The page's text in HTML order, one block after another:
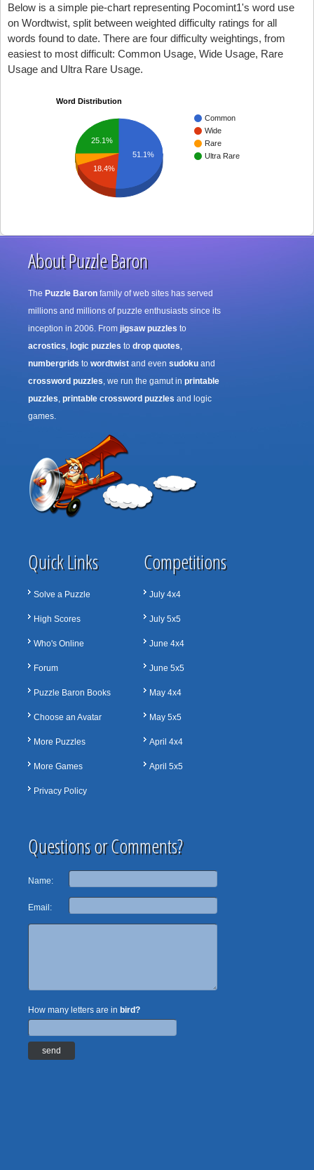
Below is a simple pie-chart representing Pocomint1's word use
on Wordtwist, split between weighted difficulty ratings for all
words found to date. There are four difficulty weightings, from
easiest to most difficult: Common Usage, Wide Usage, Rare
Usage and Ultra Rare Usage.
Word Distribution
Common
Wide
Rare
Ultra Rare
25.1%
18.4%
51.1%
About Puzzle Baron
The Puzzle Baron family of web sites has served
millions and millions of puzzle enthusiasts since its
inception in 2006. From jigsaw puzzles to
acrostics, logic puzzles to drop quotes,
numbergrids to wordtwist and even sudoku and
crossword puzzles, we run the gamut in printable
puzzles, printable crossword puzzles and logic
games.
Quick Links
Solve a Puzzle
High Scores
Who's Online
Forum
Puzzle Baron Books
Choose an Avatar
More Puzzles
More Games
Privacy Policy
Competitions
July 4x4
July 5x5
June 4x4
June 5x5
May 4x4
May 5x5
April 4x4
April 5x5
Questions or Comments?
Name:
Email:
How many letters are in bird?